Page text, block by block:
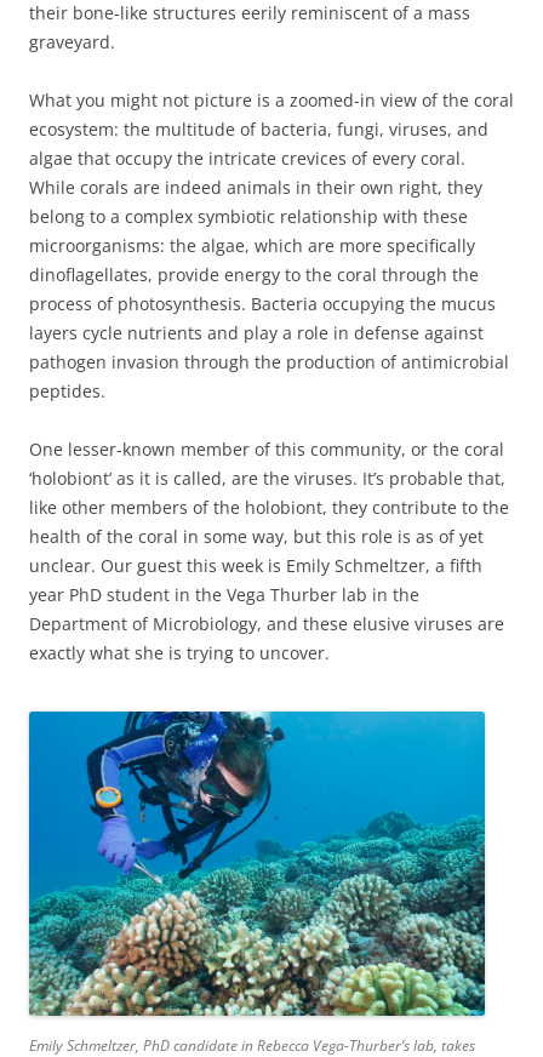
their bone-like structures eerily reminiscent of a mass
graveyard.
What you might not picture is a zoomed-in view of the coral
ecosystem: the multitude of bacteria, fungi, viruses, and
algae that occupy the intricate crevices of every coral.
While corals are indeed animals in their own right, they
belong to a complex symbiotic relationship with these
microorganisms: the algae, which are more specifically
dinoflagellates, provide energy to the coral through the
process of photosynthesis. Bacteria occupying the mucus
layers cycle nutrients and play a role in defense against
pathogen invasion through the production of antimicrobial
peptides.
One lesser-known member of this community, or the coral
‘holobiont’ as it is called, are the viruses. It’s probable that,
like other members of the holobiont, they contribute to the
health of the coral in some way, but this role is as of yet
unclear. Our guest this week is Emily Schmeltzer, a fifth
year PhD student in the Vega Thurber lab in the
Department of Microbiology, and these elusive viruses are
exactly what she is trying to uncover.
Emily Schmeltzer, PhD candidate in Rebecca Vega-Thurber’s lab, takes